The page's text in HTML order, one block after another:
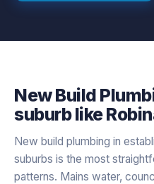
New Build
suburb like
New build plumbing in
suburbs is the most
patterns. Mains water,